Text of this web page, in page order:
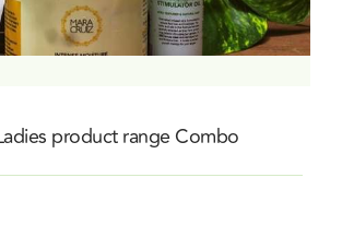
product range Combo